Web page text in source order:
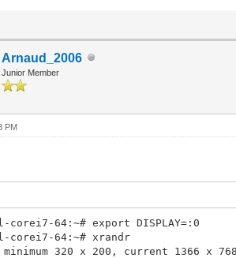
Arnaud_2006
Junior Member
PM
corei7-64:~# export DISPLAY=:0
corei7-64:~# xrandr
320 x 200, current 1366 x